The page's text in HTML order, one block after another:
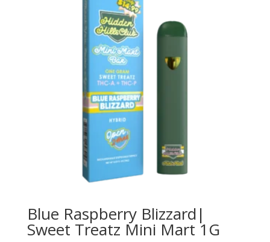
Blue Raspberry Blizzard|
Sweet Treatz Mini Mart 1G